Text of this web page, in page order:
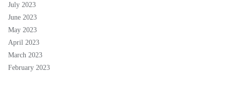
July 2023
June 2023
May 2023
April 2023
March 2023
February 2023